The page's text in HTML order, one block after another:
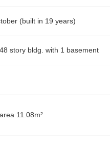
(built in 19 years)
story bldg. with 1 basement
11.08m²